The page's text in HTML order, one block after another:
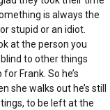
is always the
stupid or an idiot.
at the person you
to other things
Frank. So he’s
she walks out he’s still
to be left at the